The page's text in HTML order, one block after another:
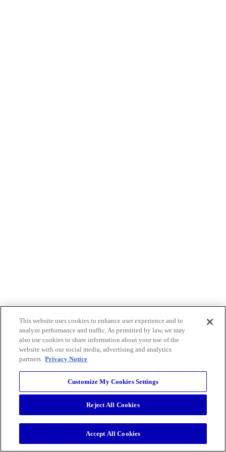
This website uses cookies to enhance user experience and to
analyze performance and traffic. As permitted by law, we may
also use cookies to share information about your use of the
website with our social media, advertising and analytics
partners. Privacy Notice
Customize My Cookies Settings
Reject All Cookies
Accept All Cookies